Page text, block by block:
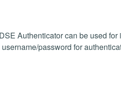
Authenticator can be used
password for